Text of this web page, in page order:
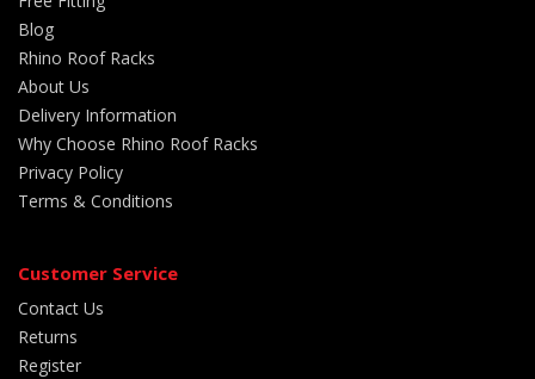
Blog
Rhino Roof Racks
About Us
Delivery Information
Why Choose Rhino Roof Racks
Privacy Policy
Terms & Conditions
Customer Service
Contact Us
Returns
Register